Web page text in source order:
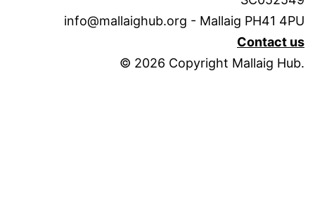
info@mallaighub.org - Mallaig PH41 4PU
Contact us
© 2026 Copyright Mallaig Hub.